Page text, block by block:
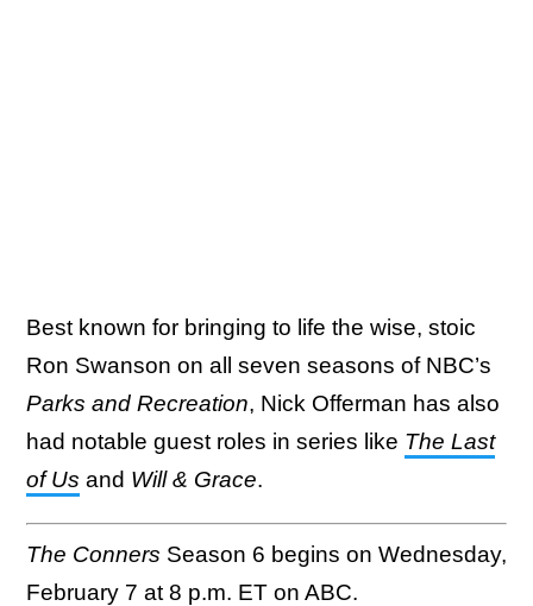
Best known for bringing to life the wise, stoic
Ron Swanson on all seven seasons of NBC’s
Parks and Recreation, Nick Offerman has also
had notable guest roles in series like The Last
of Us and Will & Grace.
The Conners Season 6 begins on Wednesday,
February 7 at 8 p.m. ET on ABC.